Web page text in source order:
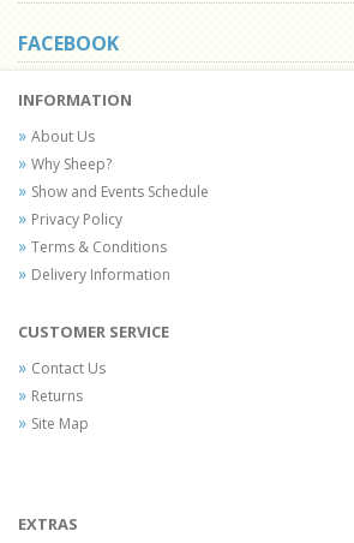
FACEBOOK
INFORMATION
About Us
Why Sheep?
Show and Events Schedule
Privacy Policy
Terms & Conditions
Delivery Information
CUSTOMER SERVICE
Contact Us
Returns
Site Map
EXTRAS